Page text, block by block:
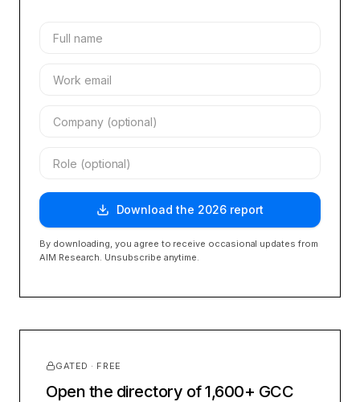
Download the 2026report
By downloading, you agree to receive occasional updates from
AIM Research. Unsubscribe anytime.
GATED · FREE
Open the directory of 1,600+ GCC